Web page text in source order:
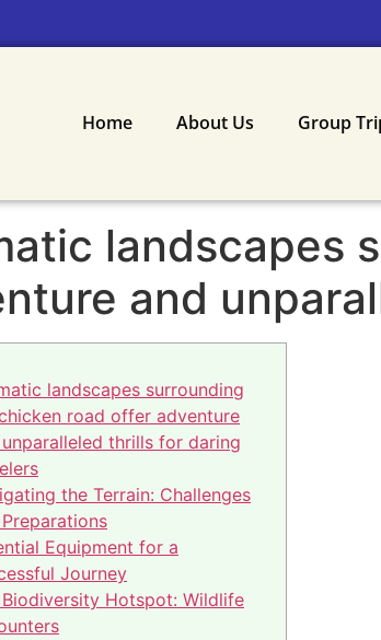
Home About Us Group
landscapes
and
landscapes surrounding
road offer adventure
thrills for daring
the Terrain: Challenges
Equipment for a
Journey
Hotspot: Wildlife